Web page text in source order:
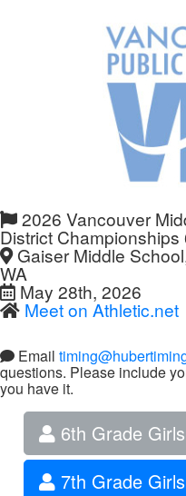
2026 Vancouver
District Championships
Gaiser Middle
WA
May 28th, 2026
Meet on Athletic.net
Email
questions. Please include
you have it.
6th Grade Girls
7th Grade Girls